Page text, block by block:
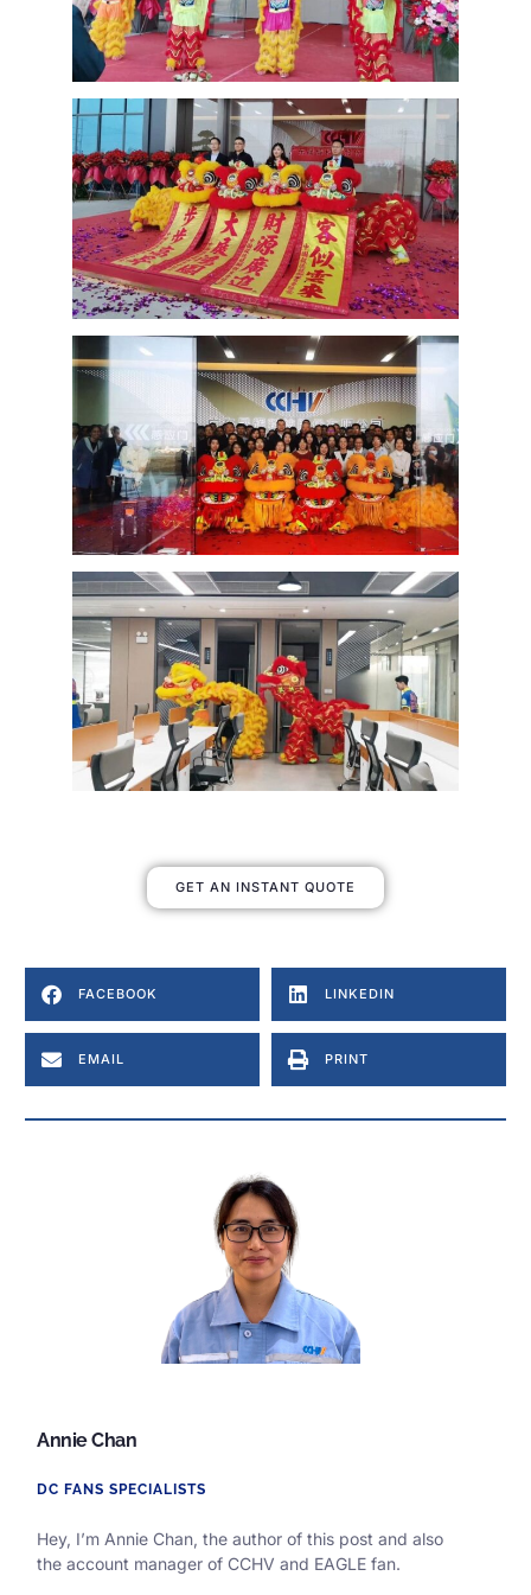
GET AN INSTANT QUOTE
FACEBOOK LINKEDIN
EMAIL PRINT
Annie Chan
DC FANS SPECIALISTS
Hey, I’m Annie Chan, the author of this post and also
the account manager of CCHV and EAGLE fan.